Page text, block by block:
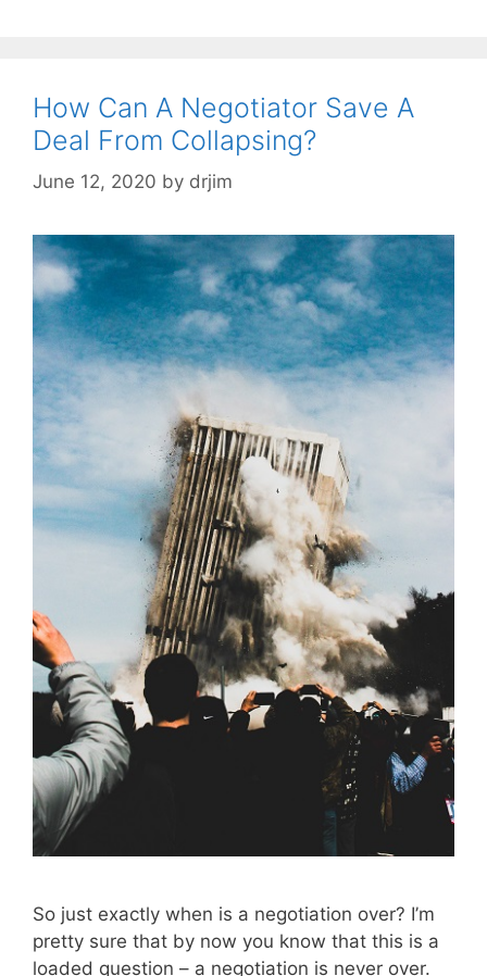
How Can A Negotiator Save A
Deal From Collapsing?
June 12, 2020 by drjim
So just exactly when is a negotiation over? I’m
pretty sure that by now you know that this is a
loaded question – a negotiation is never over.